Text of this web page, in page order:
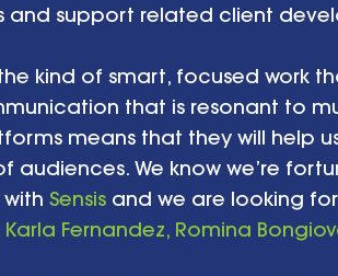
and support related client
kind of smart, focused work
that is resonant to
means that they will help
audiences. We know we’re
Sensis and we are looking
Fernandez, Romina